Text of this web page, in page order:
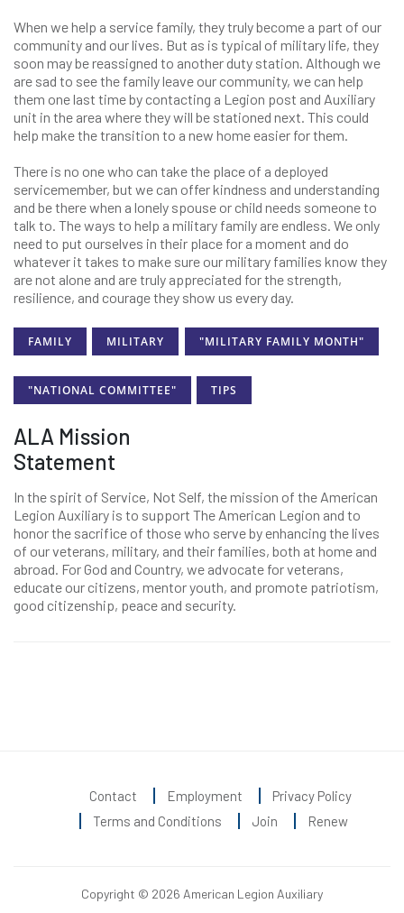
When we help a service family, they truly become a part of our
community and our lives. But as is typical of military life, they
soon may be reassigned to another duty station. Although we
are sad to see the family leave our community, we can help
them one last time by contacting a Legion post and Auxiliary
unit in the area where they will be stationed next. This could
help make the transition to a new home easier for them.
There is no one who can take the place of a deployed
servicemember, but we can offer kindness and understanding
and be there when a lonely spouse or child needs someone to
talk to. The ways to help a military family are endless. We only
need to put ourselves in their place for a moment and do
whatever it takes to make sure our military families know they
are not alone and are truly appreciated for the strength,
resilience, and courage they show us every day.
FAMILY MILITARY "MILITARY FAMILY MONTH"
"NATIONAL COMMITTEE" TIPS
ALA Mission
Statement
In the spirit of Service, Not Self, the mission of the American
Legion Auxiliary is to support The American Legion and to
honor the sacrifice of those who serve by enhancing the lives
of our veterans, military, and their families, both at home and
abroad. For God and Country, we advocate for veterans,
educate our citizens, mentor youth, and promote patriotism,
good citizenship, peace and security.
Contact Employment
Privacy Policy
Terms and Conditions
Join Renew
Copyright © 2026 American Legion Auxiliary